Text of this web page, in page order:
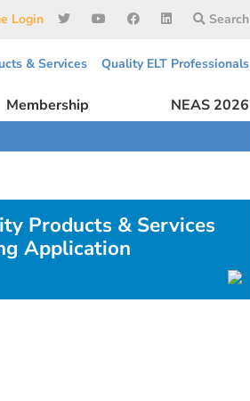
Login Search
& Services Quality ELT Professionals
Membership NEAS 2026
Products & Services
Application